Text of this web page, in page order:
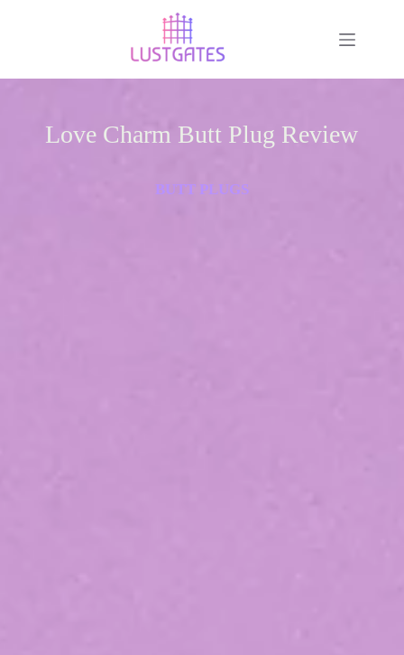
Love Charm Butt Plug Review
BUTT PLUGS